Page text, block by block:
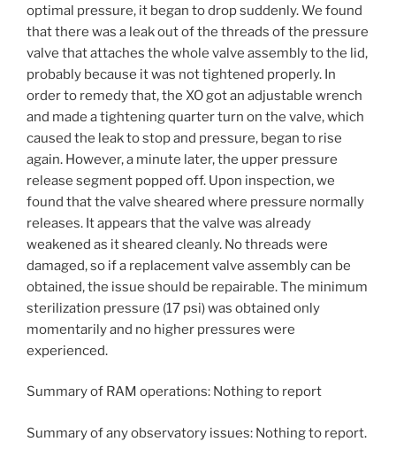
optimal pressure, it began to drop suddenly. We found
that there was a leak out of the threads of the pressure
valve that attaches the whole valve assembly to the lid,
probably because it was not tightened properly. In
order to remedy that, the XO got an adjustable wrench
and made a tightening quarter turn on the valve, which
caused the leak to stop and pressure, began to rise
again. However, a minute later, the upper pressure
release segment popped off. Upon inspection, we
found that the valve sheared where pressure normally
releases. It appears that the valve was already
weakened as it sheared cleanly. No threads were
damaged, so if a replacement valve assembly can be
obtained, the issue should be repairable. The minimum
sterilization pressure (17 psi) was obtained only
momentarily and no higher pressures were
experienced.
Summary of RAM operations: Nothing to report
Summary of any observatory issues: Nothing to report.